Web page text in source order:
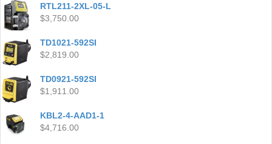
RTL211-2XL-05-L
$3,750.00
TD1021-592SI
$2,819.00
TD0921-592SI
$1,911.00
KBL2-4-AAD1-1
$4,716.00